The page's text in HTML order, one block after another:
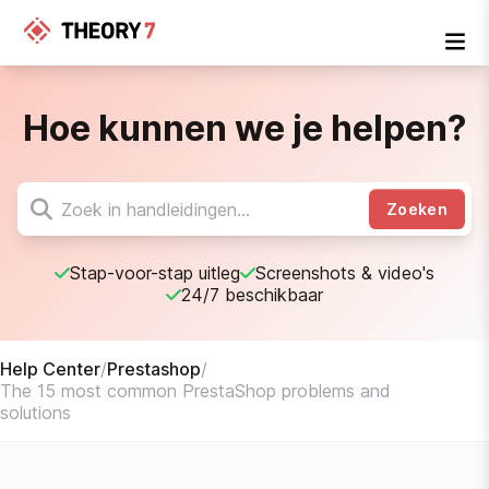
Hoe kunnen we je helpen?
Zoeken
Stap-voor-stap uitleg
Screenshots & video's
24/7 beschikbaar
Help Center/Prestashop/
The 15 most common PrestaShop problems and
solutions